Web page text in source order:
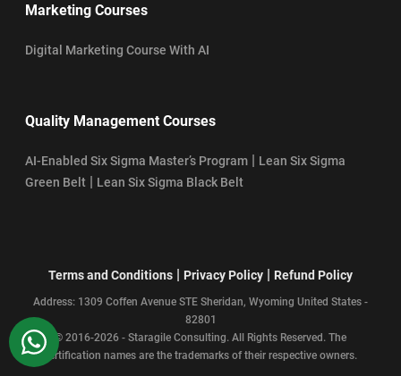
Marketing Courses
Digital Marketing Course With AI
Quality Management Courses
AI-Enabled Six Sigma Master’s Program | Lean Six Sigma
Green Belt | Lean Six Sigma Black Belt
Terms and Conditions | Privacy Policy | Refund Policy
Address: 1309 Coffen Avenue STE Sheridan, Wyoming United States -
82801
© 2016-2026 - Staragile Consulting. All Rights Reserved. The
certification names are the trademarks of their respective owners.
WhatsApp